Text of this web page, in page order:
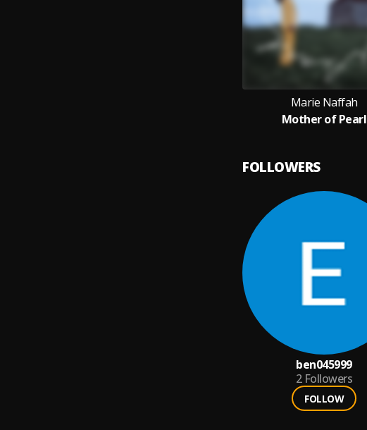
Marie Naffah
Mother of Pearl
FOLLOWERS
ben045999
2 Followers
FOLLOW